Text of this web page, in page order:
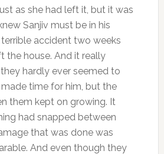
as she had left it, but it was
Sanjiv must be in his
accident two weeks
the house. And it really
hardly ever seemed to
time for him, but the
them kept on growing. It
had snapped between
that was done was
And even though they